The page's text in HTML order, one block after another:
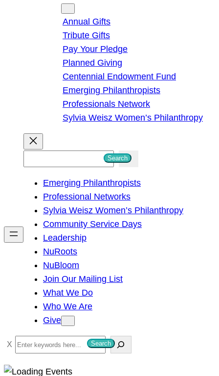
Annual Gifts
Tribute Gifts
Pay Your Pledge
Planned Giving
Centennial Endowment Fund
Emerging Philanthropists
Professionals Network
Sylvia Weisz Women’s Philanthropy
h
Search
Emerging Philanthropists
Professional Networks
Sylvia Weisz Women’s Philanthropy
Community Service Days
Leadership
NuRoots
NuBloom
Join Our Mailing List
What We Do
Who We Are
Give
S
e
a
Search